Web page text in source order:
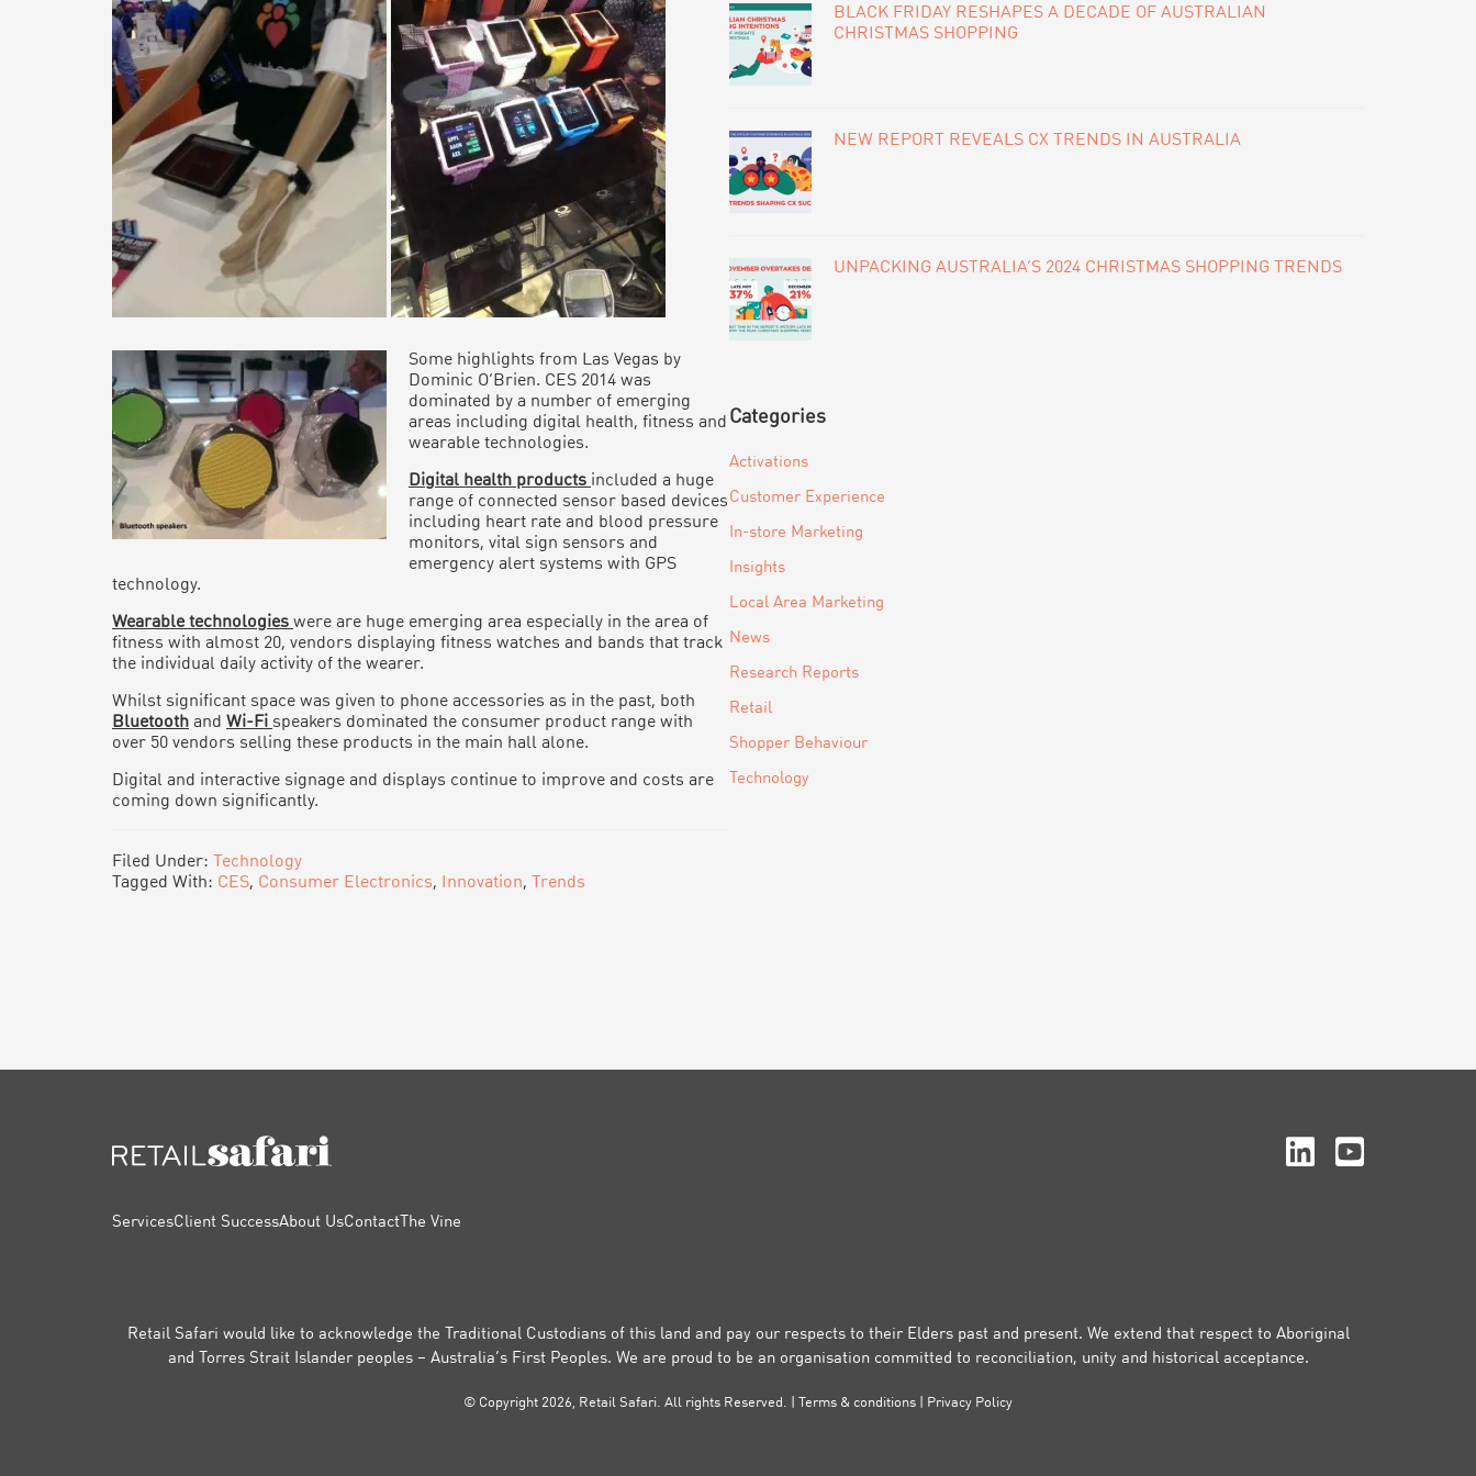
Some highlights from Las Vegas by
Dominic O’Brien. CES 2014 was
dominated by a number of emerging
areas including digital health, fitness and
wearable technologies.
Digital health products included a huge
range of connected sensor based devices
including heart rate and blood pressure
monitors, vital sign sensors and
emergency alert systems with GPS
technology.
Wearable technologies were are huge emerging area especially in the area of
fitness with almost 20, vendors displaying fitness watches and bands that track
the individual daily activity of the wearer.
Whilst significant space was given to phone accessories as in the past, both
Bluetooth and Wi-Fi speakers dominated the consumer product range with
over 50 vendors selling these products in the main hall alone.
Digital and interactive signage and displays continue to improve and costs are
coming down significantly.
Filed Under: Technology
Tagged With: CES, Consumer Electronics, Innovation, Trends
BLACK FRIDAY RESHAPES A DECADE OF AUSTRALIAN
CHRISTMAS SHOPPING
NEW REPORT REVEALS CX TRENDS IN AUSTRALIA
UNPACKING AUSTRALIA’S 2024 CHRISTMAS SHOPPING TRENDS
Categories
Activations
Customer Experience
In-store Marketing
Insights
Local Area Marketing
News
Research Reports
Retail
Shopper Behaviour
Technology
ServicesClient SuccessAbout UsContact The Vine
Retail Safari would like to acknowledge the Traditional Custodians of this land and pay our respects to their Elders past and present. We extend that respect to Aboriginal
and Torres Strait Islander peoples – Australia’s First Peoples. We are proud to be an organisation committed to reconciliation, unity and historical acceptance.
© Copyright 2026, Retail Safari. All rights Reserved. | Terms & conditions Privacy Policy